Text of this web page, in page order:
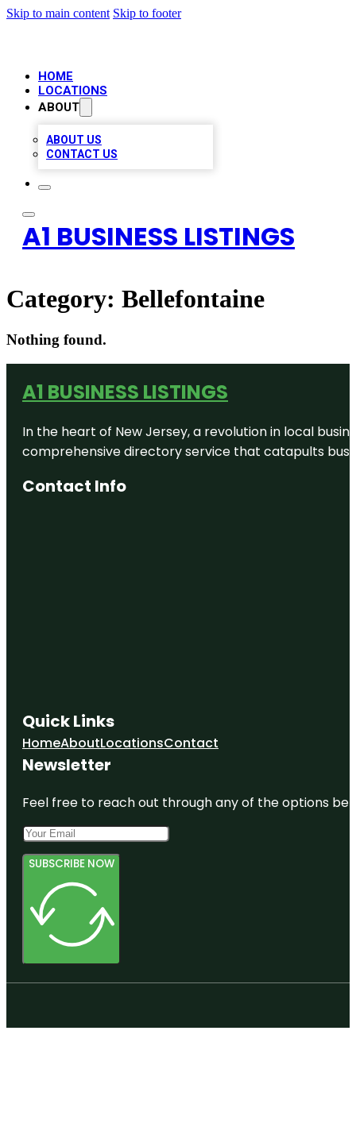
Skip to main content Skip to footer
HOME
LOCATIONS
ABOUT
ABOUT US
CONTACT US
A1 BUSINESS LISTINGS
Category: Bellefontaine
Nothing found.
A1 BUSINESS LISTINGS
In the heart of New Jersey, a revolution in local
comprehensive directory service that catapults
Contact Info
Quick Links
HomeAboutLocationsContact
Newsletter
Feel free to reach out through any of the options
SUBSCRIBE NOW